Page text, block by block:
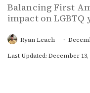
Balancing First
impact on LGBTQ
Ryan Leach
Last Updated: December 13,